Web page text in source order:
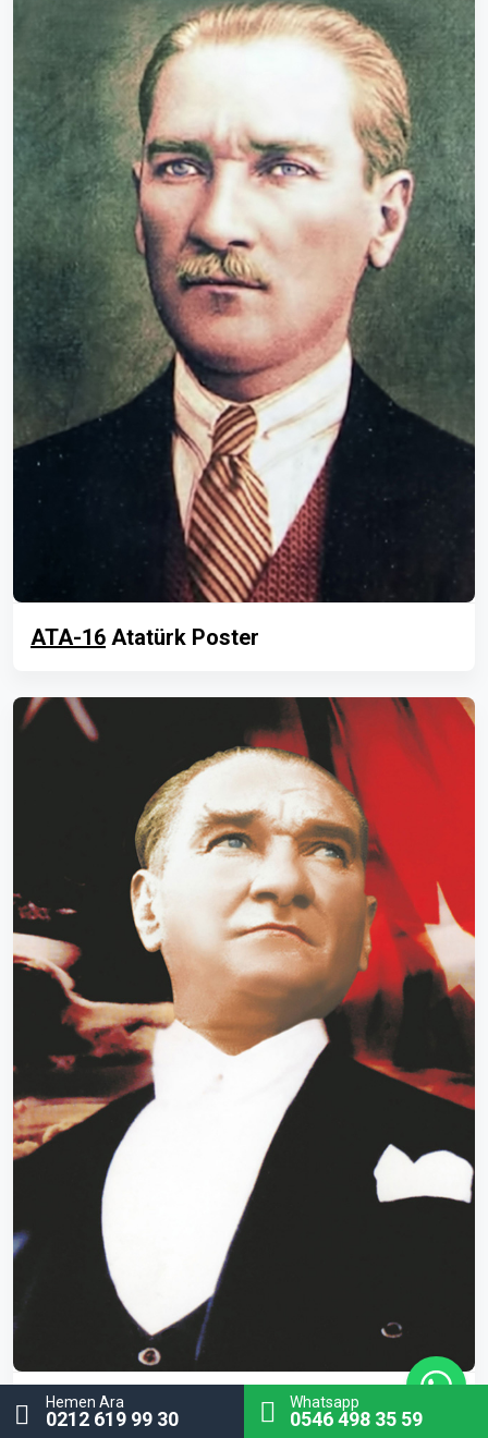
ATA-16 Atatürk Poster
ATA-17Atatürk Poster
Hemen Ara
0212 619 99 30
Whatsapp
0546 498 35 59